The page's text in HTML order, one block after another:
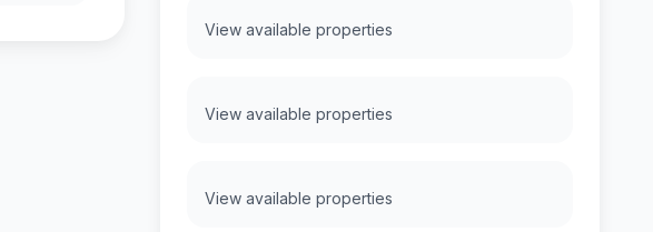
View available properties
View available properties
View available properties